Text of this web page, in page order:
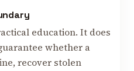
education. It does
whether a
recover stolen